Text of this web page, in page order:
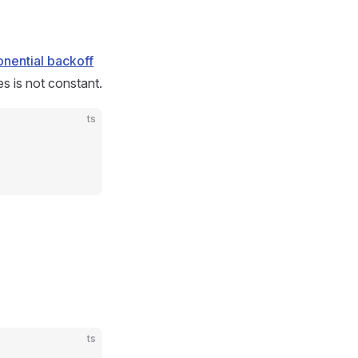
backoff
is not constant.
ts
ts